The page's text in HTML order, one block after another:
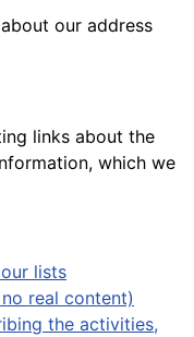
our address
links about the
which we
lists
real content)
the activities,